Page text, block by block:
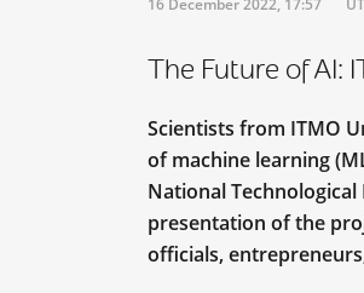
The Future of AI:
Scientists from ITMO
of machine learning
National
presentation of the
officials,